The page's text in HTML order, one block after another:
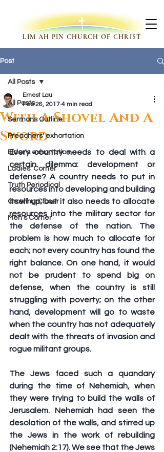
LIM AH PIN CHURCH OF CHRIST
Post
All Posts
Sermons Outline
Preachers' exhortation
Elder's exhortation
Ladies' Corner
Truth Periodical
Growing Closer
Men's Corner
All Posts
With A Shovel And A
Sword
Ernest Lau
Feb 26, 2017 4 min read
Every country needs to deal with a
certain dilemma: development or
defense? A country needs to put in
resources into developing and building
itself up; but it also needs to allocate
resources into the military sector for
the defense of the nation. The
problem is how much to allocate for
each; not every country has found the
right balance. On one hand, it would
not be prudent to spend big on
defense, when the country is still
struggling with poverty; on the other
hand, development will go to waste
when the country has not adequately
dealt with the threats of invasion and
rogue militant groups.
The Jews faced such a quandary
during the time of Nehemiah, when
they were trying to build the walls of
Jerusalem. Nehemiah had seen the
desolation of the walls, and stirred up
the Jews in the work of rebuilding
(Nehemiah 2:17). We see that the Jews